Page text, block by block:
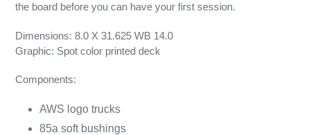
the board before you can have your first session.
Dimensions: 8.0 X 31.625 WB 14.0
Graphic: Spot color printed deck
Components:
AWS logo trucks
85a soft bushings